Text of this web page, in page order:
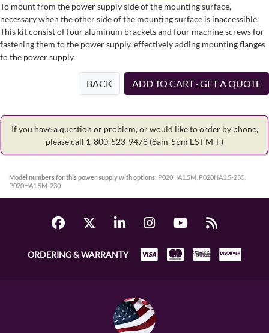
To mount from the power supply side of the mounting surface,
necessary when the other side of the mounting surface is inaccessible.
This kit consist of four aluminum brackets and four machine screws for
fastening them to the power supply, effectively adding mounting flanges
to the power supply.
BACK ADD TO CART · GET A QUOTE
If you have a question or problem, or would like to order by phone,
please call 1-800-523-9478 (8am-5pm EST M-F)
Model numbers for this power supply with options: P020HA1.5M, P020HA1.5-230,
P020HA1.5M-230
ORDERING & WARRANTY